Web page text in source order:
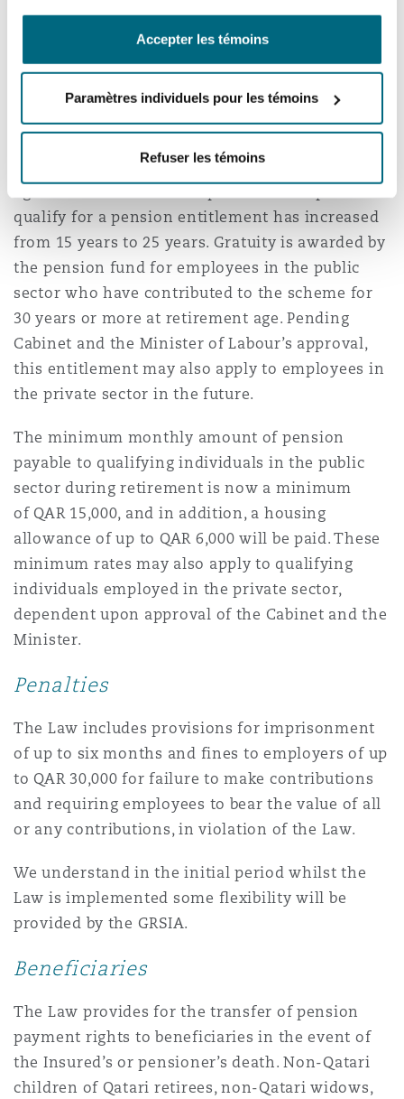
Accepter les témoins
Paramètres individuels pour les témoins
Refuser les témoins
private sector employers, in accordance with
any controls it sets in the future.
Retirement benefits
The minimum retirement age is now 50 years of
qualify for a pension entitlement has increased
from 15 years to 25 years. Gratuity is awarded by
the pension fund for employees in the public
sector who have contributed to the scheme for
30 years or more at retirement age. Pending
Cabinet and the Minister of Labour’s approval,
this entitlement may also apply to employees in
the private sector in the future.
The minimum monthly amount of pension
payable to qualifying individuals in the public
sector during retirement is now a minimum
of QAR 15,000, and in addition, a housing
allowance of up to QAR 6,000 will be paid. These
minimum rates may also apply to qualifying
individuals employed in the private sector,
dependent upon approval of the Cabinet and the
Minister.
Penalties
The Law includes provisions for imprisonment
of up to six months and fines to employers of up
to QAR 30,000 for failure to make contributions
and requiring employees to bear the value of all
or any contributions, in violation of the Law.
We understand in the initial period whilst the
Law is implemented some flexibility will be
provided by the GRSIA.
Beneficiaries
The Law provides for the transfer of pension
payment rights to beneficiaries in the event of
the Insured’s or pensioner’s death. Non-Qatari
children of Qatari retirees, non-Qatari widows,